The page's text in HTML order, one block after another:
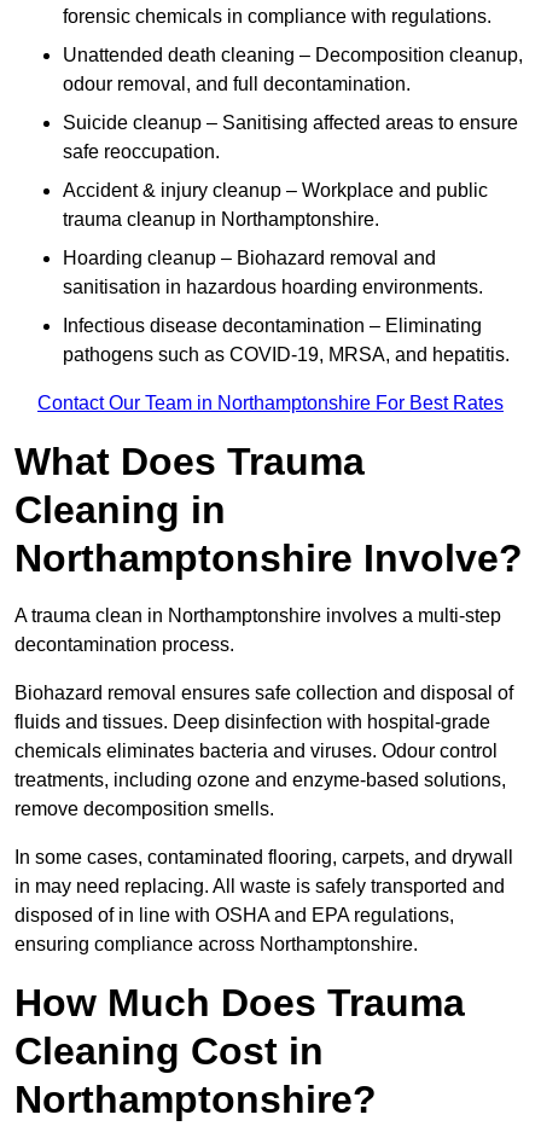
forensic chemicals in compliance with regulations.
Unattended death cleaning – Decomposition cleanup,
odour removal, and full decontamination.
Suicide cleanup – Sanitising affected areas to ensure
safe reoccupation.
Accident & injury cleanup – Workplace and public
trauma cleanup in Northamptonshire.
Hoarding cleanup – Biohazard removal and
sanitisation in hazardous hoarding environments.
Infectious disease decontamination – Eliminating
pathogens such as COVID-19, MRSA, and hepatitis.
Contact Our Team in Northamptonshire For Best Rates
What Does Trauma
Cleaning in
Northamptonshire Involve?
A trauma clean in Northamptonshire involves a multi-step
decontamination process.
Biohazard removal ensures safe collection and disposal of
fluids and tissues. Deep disinfection with hospital-grade
chemicals eliminates bacteria and viruses. Odour control
treatments, including ozone and enzyme-based solutions,
remove decomposition smells.
In some cases, contaminated flooring, carpets, and drywall
in may need replacing. All waste is safely transported and
disposed of in line with OSHA and EPA regulations,
ensuring compliance across Northamptonshire.
How Much Does Trauma
Cleaning Cost in
Northamptonshire?